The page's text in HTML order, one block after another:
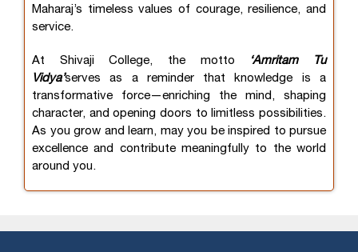
Maharaj’s timeless values of courage, resilience, and
service.
At Shivaji College, the motto
‘Amritam Tu
Vidya’serves as a reminder that knowledge is a
transformative force—enriching the mind, shaping
character, and opening doors to limitless possibilities.
As you grow and learn, may you be inspired to pursue
excellence and contribute meaningfully to the world
around you.